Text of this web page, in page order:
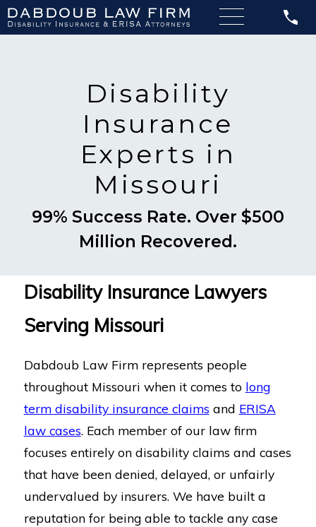
Disability
Insurance
Experts in
Missouri
99% Success Rate. Over $500
Million Recovered.
Disability Insurance Lawyers
Serving Missouri
Dabdoub Law Firm represents people
throughout Missouri when it comes to long
term disability insurance claims and ERISA
law cases. Each member of our law firm
focuses entirely on disability claims and cases
that have been denied, delayed, or unfairly
undervalued by insurers. We have built a
reputation for being able to tackle any case